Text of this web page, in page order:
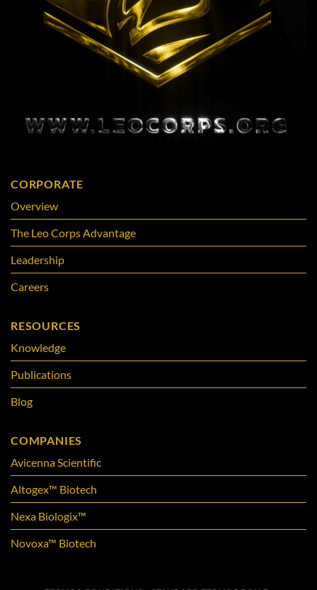
CORPORATE
Overview
The Leo Corps Advantage
Leadership
Careers
RESOURCES
Knowledge
Publications
Blog
COMPANIES
Avicenna Scientific
Altogex™ Biotech
Nexa Biologix™
Novoxa™ Biotech